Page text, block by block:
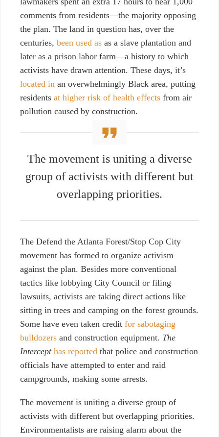
comments from residents—the majority opposing
the plan. The land in question has, over the
centuries, been used as as a slave plantation and
later as a prison labor farm—a history to which
activists have drawn attention. These days, it’s
located in an overwhelmingly Black area, putting
residents at higher risk of health effects from air
pollution caused by construction.
The movement is uniting a diverse
group of activists with different but
overlapping priorities.
The Defend the Atlanta Forest/Stop Cop City
movement has formed to organize activism
against the plan. Besides more conventional
tactics like lobbying City Council or filing
lawsuits, activists are taking direct actions like
sitting in trees and camping on the forest grounds.
Some have even taken credit for sabotaging
bulldozers and construction equipment. The
Intercept has reported that police and construction
officials have attempted to enter and raid
campgrounds, making some arrests.
The movement is uniting a diverse group of
activists with different but overlapping priorities.
Environmentalists are raising alarm about the